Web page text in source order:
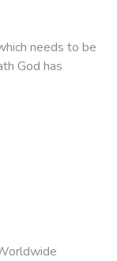
needs to be
God has